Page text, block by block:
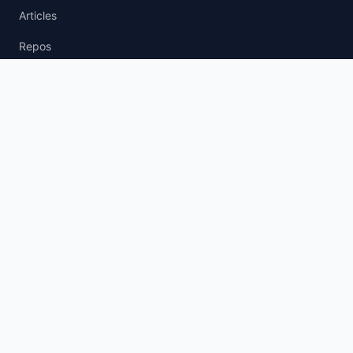
Articles
Repos